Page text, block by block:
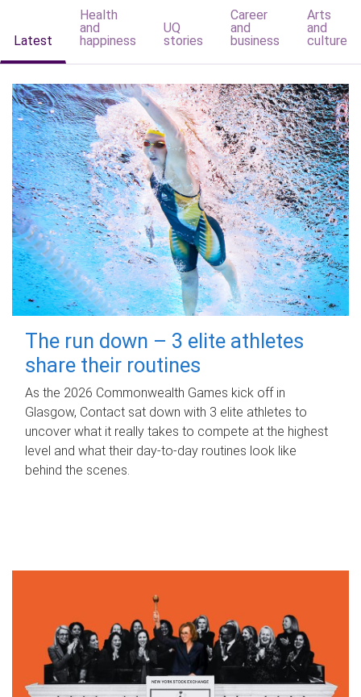
Latest
Health
and
happiness
UQ
stories
Career
and
business
Arts
and
culture
The run down – 3 elite athletes
share their routines
As the 2026 Commonwealth Games kick off in
Glasgow, Contact sat down with 3 elite athletes to
uncover what it really takes to compete at the highest
level and what their day‑to‑day routines look like
behind the scenes.